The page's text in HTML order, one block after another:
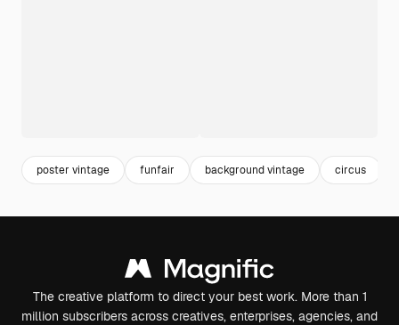
poster vintage funfair background vintage circus
The creative platform to direct your best work. More than 1
million subscribers across creatives, enterprises, agencies, and